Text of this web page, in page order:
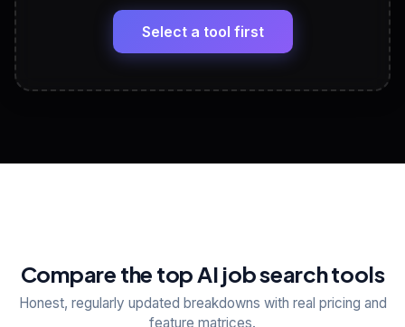
Headline, About, Experience, Skills — ready to
View All Free Tools
Select a tool first
Compare the top AI job search tools
Honest, regularly updated breakdowns with real pricing and
feature matrices.